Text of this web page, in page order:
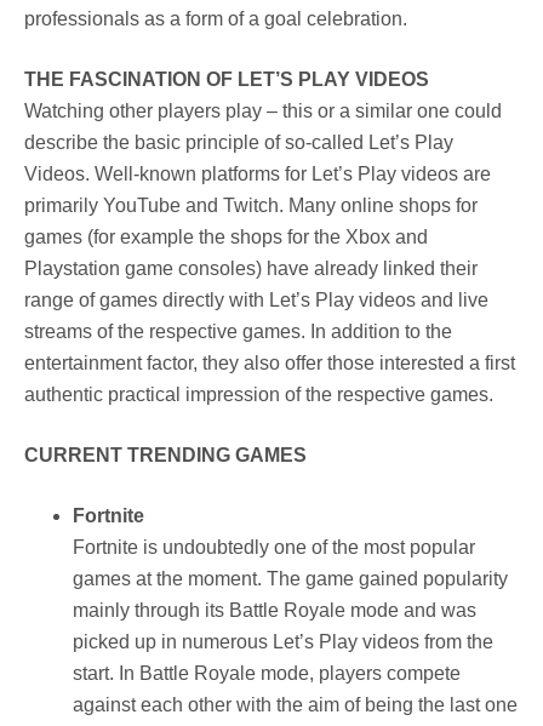
professionals as a form of a goal celebration.
THE FASCINATION OF LET’S PLAY VIDEOS
Watching other players play – this or a similar one could
describe the basic principle of so-called Let’s Play
Videos. Well-known platforms for Let’s Play videos are
primarily YouTube and Twitch. Many online shops for
games (for example the shops for the Xbox and
Playstation game consoles) have already linked their
range of games directly with Let’s Play videos and live
streams of the respective games. In addition to the
entertainment factor, they also offer those interested a first
authentic practical impression of the respective games.
CURRENT TRENDING GAMES
Fortnite
Fortnite is undoubtedly one of the most popular
games at the moment. The game gained popularity
mainly through its Battle Royale mode and was
picked up in numerous Let’s Play videos from the
start. In Battle Royale mode, players compete
against each other with the aim of being the last one